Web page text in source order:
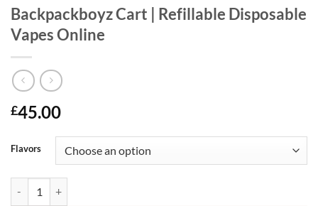
Backpackboyz Cart | Refillable Disposable
Vapes Online
£45.00
Flavors